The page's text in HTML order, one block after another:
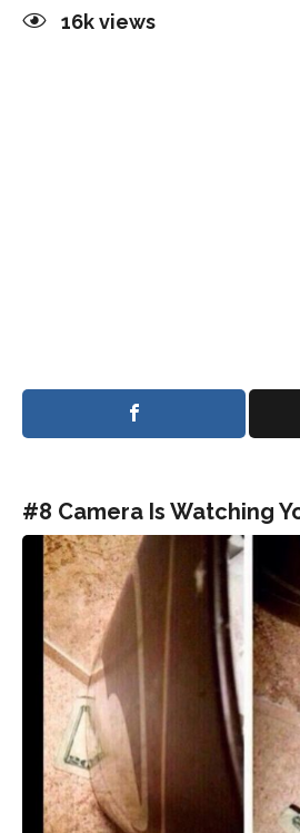
16kviews
#8 Camera Is Watching